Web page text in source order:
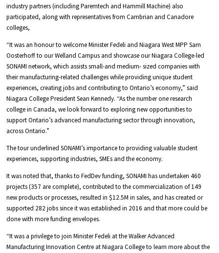
industry partners (including Paremtech and Hammill Machine) also
participated, along with representatives from Cambrian and Canadore
colleges,
“It was an honour to welcome Minister Fedeli and Niagara West MPP Sam
Oosterhoff to our Welland Campus and showcase our Niagara College-led
SONAMI network, which assists small-and medium- sized companies with
their manufacturing-related challenges while providing unique student
experiences, creating jobs and contributing to Ontario’s economy,” said
Niagara College President Sean Kennedy. “As the number one research
college in Canada, we look forward to exploring new opportunities to
support Ontario’s advanced manufacturing sector through innovation,
across Ontario.”
The tour underlined SONAMI’s importance to providing valuable student
experiences, supporting industries, SMEs and the economy.
It was noted that, thanks to FedDev funding, SONAMI has undertaken 460
projects (357 are complete), contributed to the commercialization of 149
new products or processes, resulted in $12.5M in sales, and has created or
supported 282 jobs since it was established in 2016 and that more could be
done with more funding envelopes.
“It was a privilege to join Minister Fedeli at the Walker Advanced
Manufacturing Innovation Centre at Niagara College to learn more about the